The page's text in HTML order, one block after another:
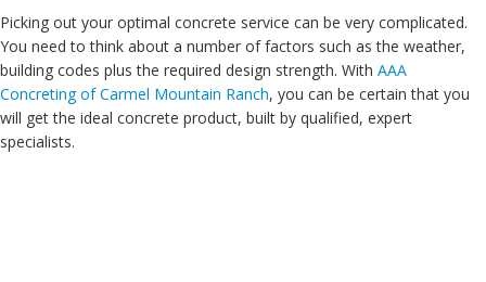
Picking out your optimal concrete service can be very complicated.
You need to think about a number of factors such as the weather,
building codes plus the required design strength. With AAA
Concreting of Carmel Mountain Ranch, you can be certain that you
will get the ideal concrete product, built by qualified, expert
specialists.